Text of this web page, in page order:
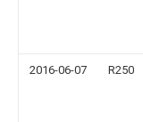
2016-06-07 R250